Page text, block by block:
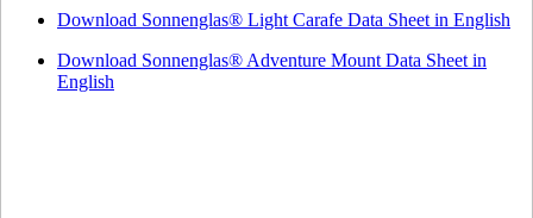
Download Sonnenglas® Light Carafe Data Sheet in English
Download Sonnenglas® Adventure Mount Data Sheet in
English